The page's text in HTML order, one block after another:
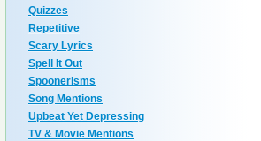
Quizzes
Repetitive
Scary Lyrics
Spell It Out
Spoonerisms
Song Mentions
Upbeat Yet Depressing
TV & Movie Mentions